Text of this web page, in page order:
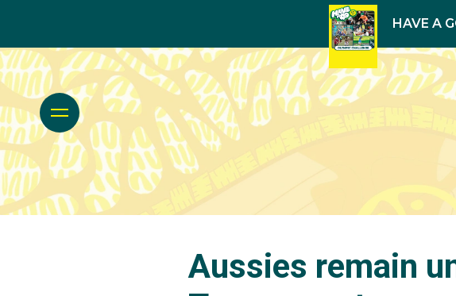
HAVE A
Aussies remain